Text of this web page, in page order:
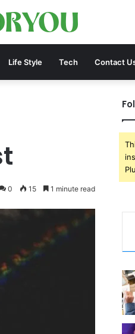
Life Style Tech Contact
0 15 1 minute read